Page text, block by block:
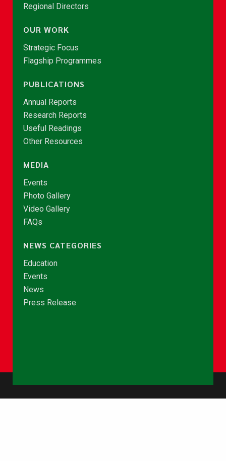
Regional Directors
OUR WORK
Strategic Focus
Flagship Programmes
PUBLICATIONS
Annual Reports
Research Reports
Useful Readings
Other Resources
MEDIA
Events
Photo Gallery
Video Gallery
FAQs
NEWS CATEGORIES
Education
Events
News
Press Release